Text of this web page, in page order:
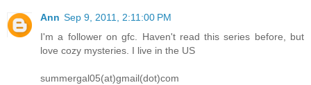
Ann Sep 9, 2011, 2:11:00 PM
I'm a follower on gfc. Haven't read this series before, but
love cozy mysteries. I live in the US
summergal05(at)gmail(dot)com